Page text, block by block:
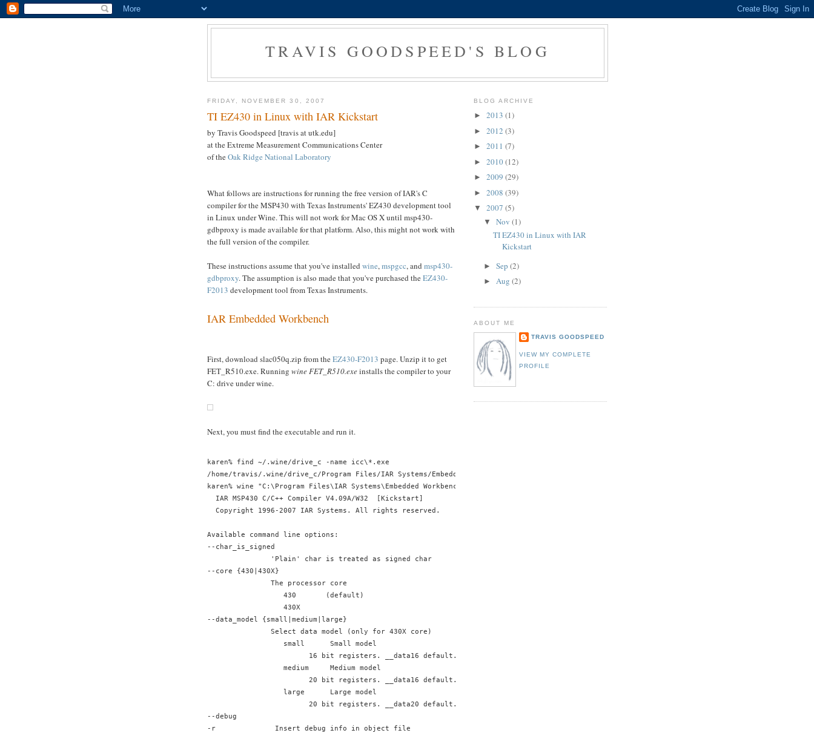
TRAVIS GOODSPEED'S BLOG
FRIDAY, NOVEMBER 30, 2007
TI EZ430 in Linux with IAR Kickstart
by Travis Goodspeed [travis at utk.edu]
at the Extreme Measurement Communications Center
of theOak Ridge National Laboratory
What follows are instructions for running the free version of IAR's C
compiler for the MSP430 with Texas Instruments' EZ430 development tool
in Linux under Wine. This will not work for Mac OS X until msp430-
gdbproxy is made available for that platform. Also, this might not work with
the full version of the compiler.
These instructions assume that you've installed wine,mspgcc, and msp430-
gdbproxy. The assumption is also made that you've purchased theEZ430-
F2013 development tool from Texas Instruments.
IAR Embedded Workbench
First, download slac050q.zip from theEZ430-F2013 page. Unzip it to get
FET_R510.exe. Running wine FET_R510.exeinstalls the compiler to your
C: drive under wine.
Next, you must find the executable and run it.
karen% find ~/.wine/drive_c -name icc\*.exe
/home/travis/.wine/drive_c/Program Files/IAR Systems/Embedded Workbench 4.0/430/bin/icc430.exe
karen% wine "C:\Program Files\IAR Systems\Embedded Workbench 4.0\430\bin\icc430.exe"
  IAR MSP430 C/C++ Compiler V4.09A/W32  [Kickstart]
  Copyright 1996-2007 IAR Systems. All rights reserved.
Available command line options:
--char_is_signed
               'Plain' char is treated as signed char
--core {430|430X}
               The processor core
                  430       (default)
                  430X
--data_model {small|medium|large}
               Select data model (only for 430X core)
                  small      Small model
                        16 bit registers. __data16 default. (default)
                  medium     Medium model
                        20 bit registers. __data16 default. __data20 allowed.
                  large      Large model
                        20 bit registers. __data20 default. __data16 allowed.
--debug
-r              Insert debug info in object file
BLOG ARCHIVE
► 2013 (1)
► 2012 (3)
► 2011 (7)
► 2010(12)
► 2009 (29)
► 2008 (39)
▼ 2007 (5)
▼ Nov (1)
TI EZ430 in Linux with IAR
Kickstart
► Sep (2)
► Aug (2)
ABOUT ME
TRAVIS GOODSPEED
VIEW MY COMPLETE
PROFILE